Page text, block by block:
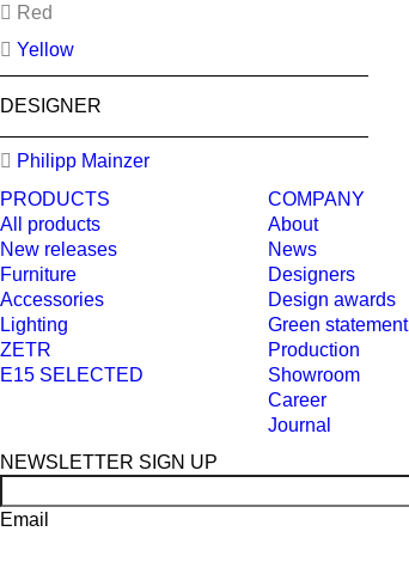
Red
Yellow
DESIGNER
Philipp Mainzer
PRODUCTS
All products
New releases
Furniture
Accessories
Lighting
ZETR
E15 SELECTED
COMPANY
About
News
Designers
Design awards
Green statement
Production
Showroom
Career
Journal
NEWSLETTER SIGN UP
Email